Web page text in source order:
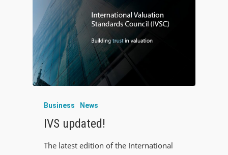
Business News
IVS updated!
The latest edition of the International